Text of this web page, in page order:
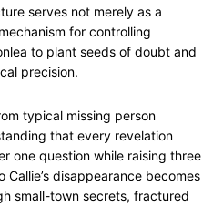
serves not merely as a
for controlling
to plant seeds of doubt and
precision.
typical missing person
that every revelation
one question while raising three
disappearance becomes
small-town secrets, fractured